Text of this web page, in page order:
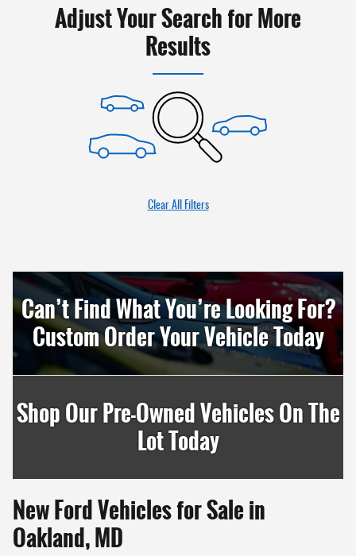
Adjust Your Search for More
Results
Clear All Filters
Can’t Find What You’re Looking For?
Custom Order Your Vehicle Today
Shop Our Pre-Owned Vehicles On The
Lot Today
New Ford Vehicles for Sale in
Oakland, MD